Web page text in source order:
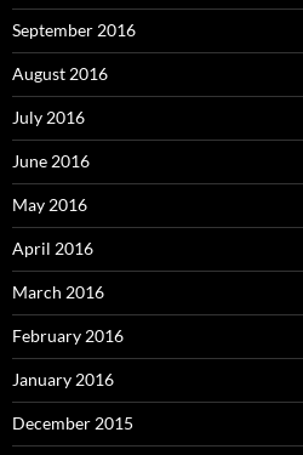
September 2016
August 2016
July 2016
June 2016
May 2016
April 2016
March 2016
February 2016
January 2016
December 2015